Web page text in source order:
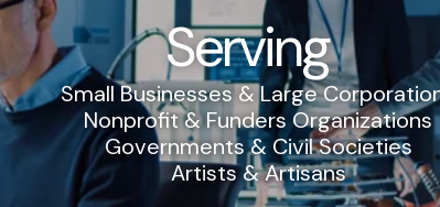
Serving
Small Businesses & Large
Nonprofit & Funders Organizations
Governments & Civil Societies
Artists & Artisans